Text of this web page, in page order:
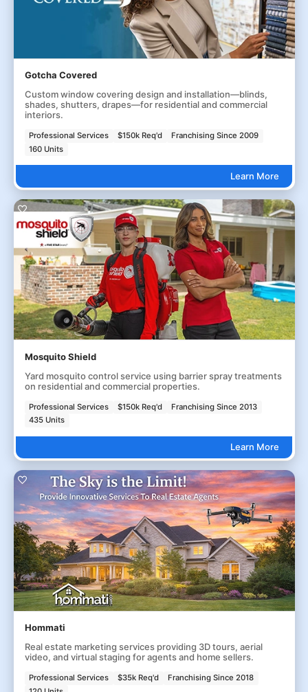
Gotcha Covered
Custom window covering design and installation—blinds,
shades, shutters, drapes—for residential and commercial
interiors.
Professional Services $150k Req'd
Franchising Since 2009
160 Units
Learn More
Mosquito Shield
Yard mosquito control service using barrier spray treatments
on residential and commercial properties.
Professional Services $150k Req'd
Franchising Since 2013
435 Units
Learn More
Hommati
Real estate marketing services providing 3D tours, aerial
video, and virtual staging for agents and home sellers.
Professional Services $35k Req'd
Franchising Since 2018